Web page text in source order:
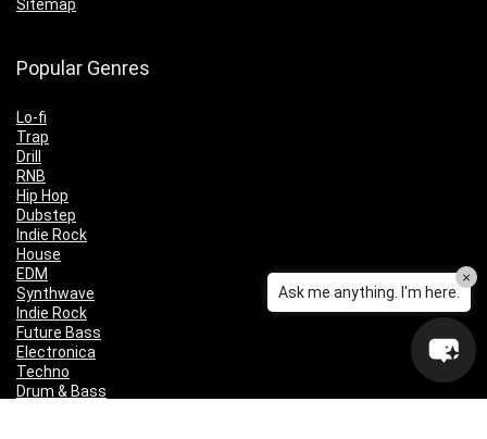
Sitemap
Popular Genres
Lo-fi
Trap
Drill
RNB
Hip Hop
Dubstep
Indie Rock
House
EDM
Synthwave
Indie Rock
Future Bass
Electronica
Techno
Drum & Bass
Ask me anything. I'm here.
×